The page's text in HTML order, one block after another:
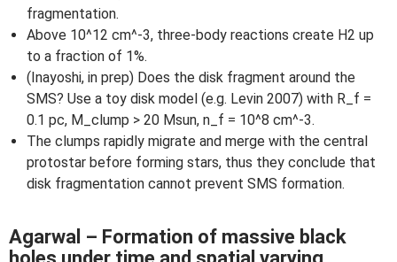
fragmentation.
Above 10^12 cm^-3, three-body reactions create H2 up
to a fraction of 1%.
(Inayoshi, in prep) Does the disk fragment around the
SMS? Use a toy disk model (e.g. Levin 2007) with R_f =
0.1 pc, M_clump > 20 Msun, n_f = 10^8 cm^-3.
The clumps rapidly migrate and merge with the central
protostar before forming stars, thus they conclude that
disk fragmentation cannot prevent SMS formation.
Agarwal – Formation of massive black